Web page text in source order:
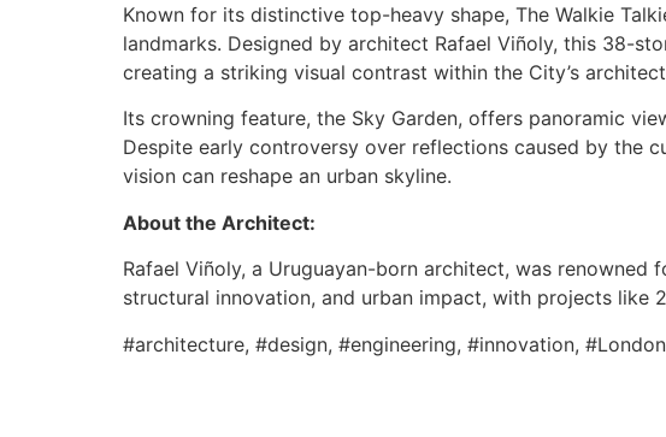
Known for its distinctive top-heavy shape, The Walkie
landmarks. Designed by architect Rafael Viñoly, this 38-
creating a striking visual contrast within the City’s
Its crowning feature, the Sky Garden, offers panoramic
Despite early controversy over reflections caused by the
vision can reshape an urban skyline.
About the Architect:
Rafael Viñoly, a Uruguayan-born architect, was
structural innovation, and urban impact, with projects like
#architecture, #design, #engineering, #innovation,